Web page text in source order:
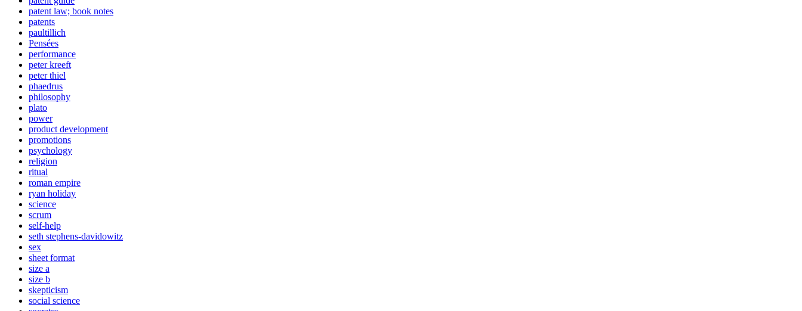
patent law; book notes
patents
paultillich
Pensées
performance
peter kreeft
peter thiel
phaedrus
philosophy
plato
power
product development
promotions
psychology
religion
ritual
roman empire
ryan holiday
science
scrum
self-help
seth stephens-davidowitz
sex
sheet format
size a
size b
skepticism
social science